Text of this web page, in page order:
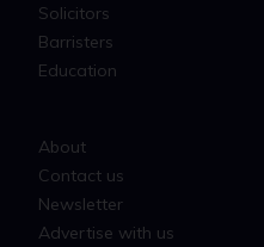
Solicitors
Barristers
Education
About
Contact us
Newsletter
Advertise with us